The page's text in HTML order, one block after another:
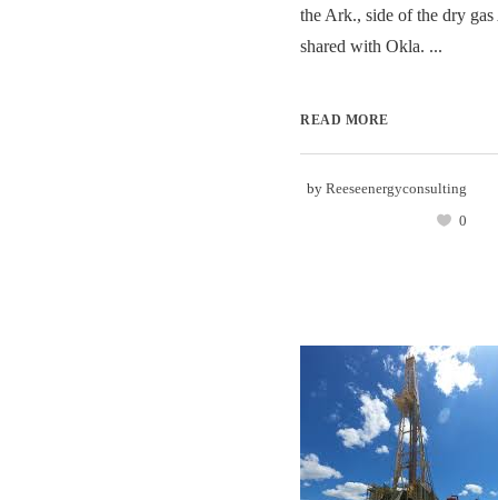
the Ark., side of the dry
shared with Okla. ...
READ MORE
by Reeseenergyconsulting
0